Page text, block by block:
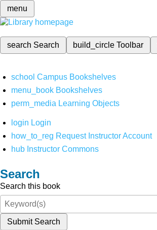
menu
search Search build_circleToolbar
school Campus Bookshelves
menu_book Bookshelves
perm_media Learning Objects
login Login
how_to_reg Request Instructor Account
hub Instructor Commons
Search
Search this book
Submit Search